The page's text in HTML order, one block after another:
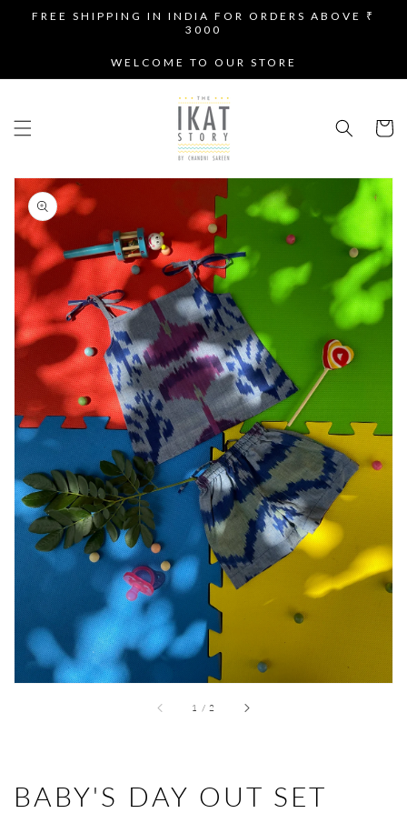
SKIP TO
FREE SHIPPING IN INDIA FOR ORDERS ABOVE ₹
3000
WELCOME TO OUR STORE
Cart
TO
Open
media
1
in
gallery
view
1 / of2
BABY'S DAY OUT SET